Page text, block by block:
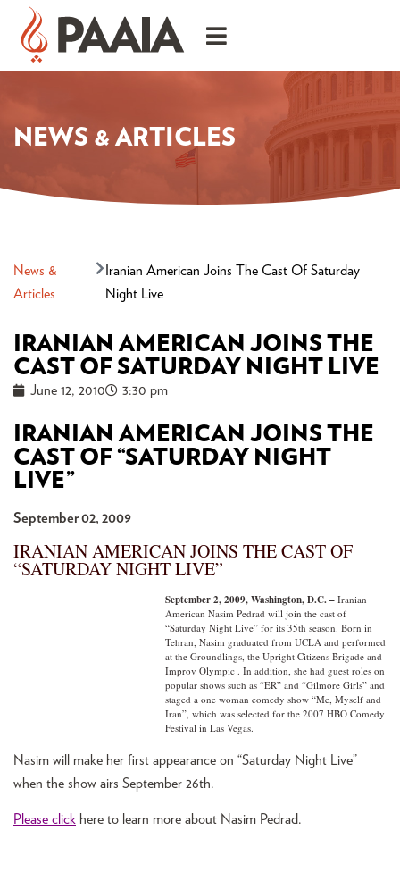
NEWS & ARTICLES
News &
Articles
Iranian American Joins The Cast Of Saturday
Night Live
IRANIAN AMERICAN JOINS THE
CAST OF SATURDAY NIGHT LIVE
June 12, 2010 3:30 pm
IRANIAN AMERICAN JOINS THE
CAST OF “SATURDAY NIGHT
LIVE”
September 02, 2009
IRANIAN AMERICAN JOINS THE CAST OF
“SATURDAY NIGHT LIVE”
September 2, 2009, Washington, D.C. – Iranian
American Nasim Pedrad will join the cast of
“Saturday Night Live” for its 35th season. Born in
Tehran, Nasim graduated from UCLA and performed
at the Groundlings, the Upright Citizens Brigade and
Improv Olympic . In addition, she had guest roles on
popular shows such as “ER” and “Gilmore Girls” and
staged a one woman comedy show “Me, Myself and
Iran”, which was selected for the 2007 HBO Comedy
Festival in Las Vegas.
Nasim will make her first appearance on “Saturday Night Live”
when the show airs September 26th.
Please click here to learn more about Nasim Pedrad.